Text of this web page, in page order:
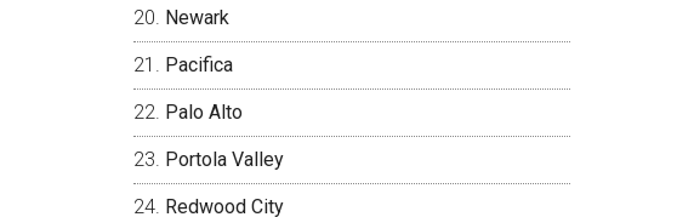
Newark
Pacifica
Palo Alto
Portola Valley
Redwood City